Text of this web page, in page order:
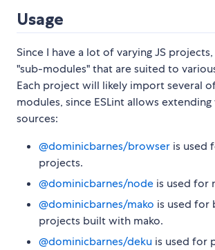
Usage
Since I have a lot of varying JS
"sub-modules" that are suited to
Each project will likely import several
modules, since ESLint allows
sources:
@dominicbarnes/browser is used
projects.
@dominicbarnes/node is used for
@dominicbarnes/mako is used for
projects built with mako.
@dominicbarnes/deku is used for